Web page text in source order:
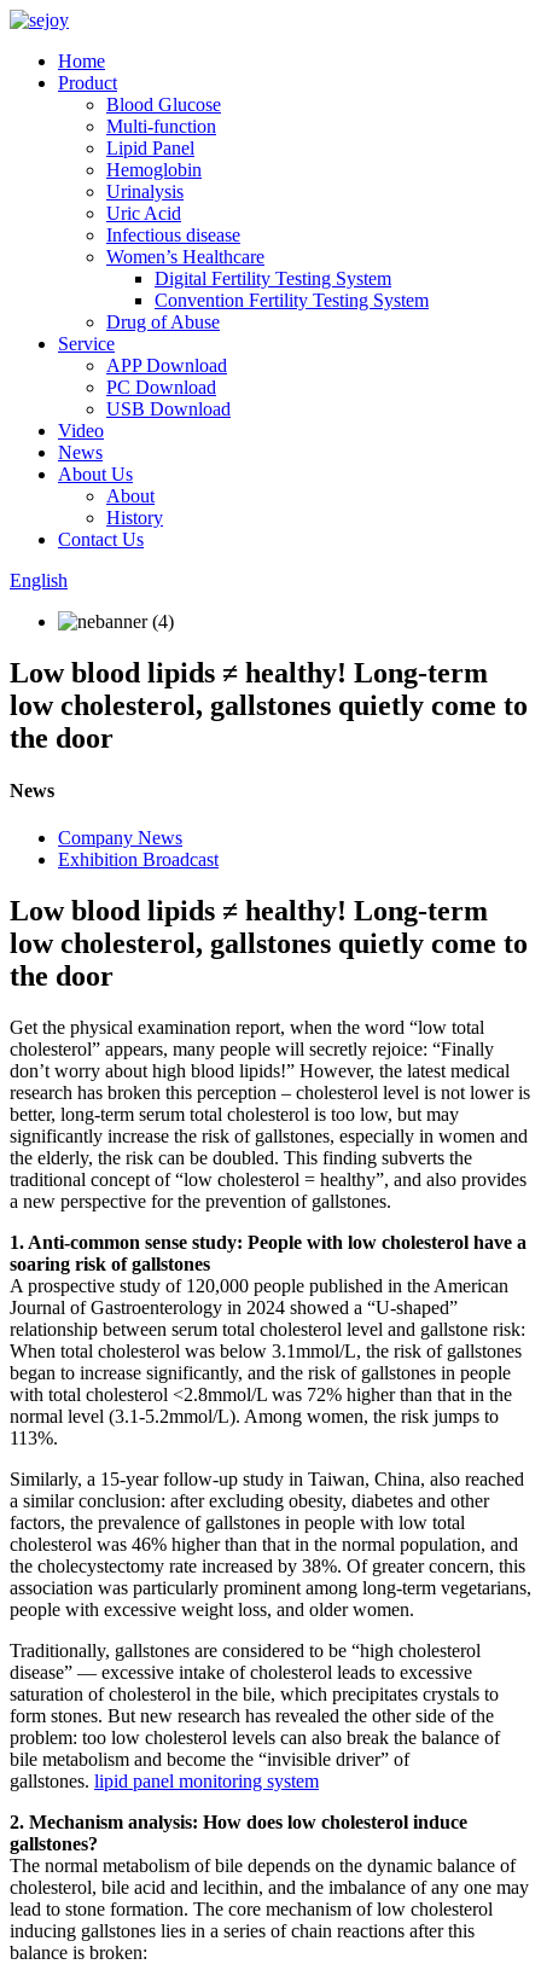
Home
Product
Blood Glucose
Multi-function
Lipid Panel
Hemoglobin
Urinalysis
Uric Acid
Infectious disease
Women’s Healthcare
Digital Fertility Testing System
Convention Fertility Testing System
Drug of Abuse
Service
APP Download
PC Download
USB Download
Video
News
About Us
About
History
Contact Us
English
Low blood lipids ≠ healthy! Long-term
low cholesterol, gallstones quietly come to
the door
News
Company News
Exhibition Broadcast
Low blood lipids ≠ healthy! Long-term
low cholesterol, gallstones quietly come to
the door
Get the physical examination report, when the word “low total
cholesterol” appears, many people will secretly rejoice: “Finally
don’t worry about high blood lipids!” However, the latest medical
research has broken this perception – cholesterol level is not lower is
better, long-term serum total cholesterol is too low, but may
significantly increase the risk of gallstones, especially in women and
the elderly, the risk can be doubled. This finding subverts the
traditional concept of “low cholesterol = healthy”, and also provides
a new perspective for the prevention of gallstones.
1. Anti-common sense study: People with low cholesterol have a
soaring risk of gallstones
A prospective study of 120,000 people published in the American
Journal of Gastroenterology in 2024 showed a “U-shaped”
relationship between serum total cholesterol level and gallstone risk:
When total cholesterol was below 3.1mmol/L, the risk of gallstones
began to increase significantly, and the risk of gallstones in people
with total cholesterol <2.8mmol/L was 72% higher than that in the
normal level (3.1-5.2mmol/L). Among women, the risk jumps to
113%.
Similarly, a 15-year follow-up study in Taiwan, China, also reached
a similar conclusion: after excluding obesity, diabetes and other
factors, the prevalence of gallstones in people with low total
cholesterol was 46% higher than that in the normal population, and
the cholecystectomy rate increased by 38%. Of greater concern, this
association was particularly prominent among long-term vegetarians,
people with excessive weight loss, and older women.
Traditionally, gallstones are considered to be “high cholesterol
disease” — excessive intake of cholesterol leads to excessive
saturation of cholesterol in the bile, which precipitates crystals to
form stones. But new research has revealed the other side of the
problem: too low cholesterol levels can also break the balance of
bile metabolism and become the “invisible driver” of
gallstones. lipid panel monitoring system
2. Mechanism analysis: How does low cholesterol induce
gallstones?
The normal metabolism of bile depends on the dynamic balance of
cholesterol, bile acid and lecithin, and the imbalance of any one may
lead to stone formation. The core mechanism of low cholesterol
inducing gallstones lies in a series of chain reactions after this
balance is broken: